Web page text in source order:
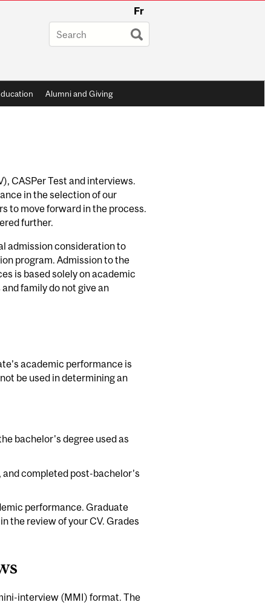
Fr
Alumni and Giving
CASPer Test and interviews.
in the selection of our
to move forward in the process.
further.
admission consideration to
program. Admission to the
is based solely on academic
family do not give an
academic performance is
be used in determining an
bachelor's degree used as
completed post-bachelor’s
performance. Graduate
the review of your CV. Grades
interview (MMI) format. The